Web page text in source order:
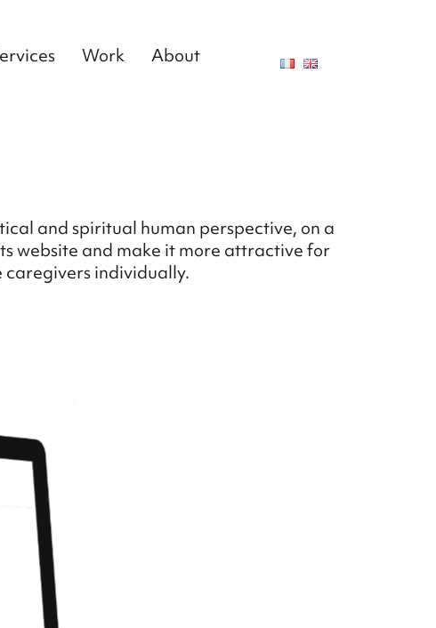
Work About
and spiritual human perspective, on a
website and make it more attractive for
caregivers individually.